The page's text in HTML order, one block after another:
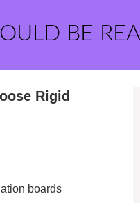
BE
Rigid
boards